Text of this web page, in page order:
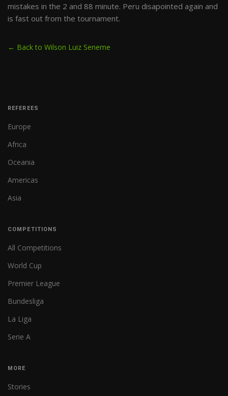
mistakes in the 2 and 88 minute. Peru disapointed again and
is fast out from the tournament.
← Back to Wilson Luiz Seneme
REFEREES
Europe
Africa
Oceania
Americas
Asia
COMPETITIONS
All Competitions
World Cup
Premier League
Bundesliga
La Liga
Serie A
MORE
Stories